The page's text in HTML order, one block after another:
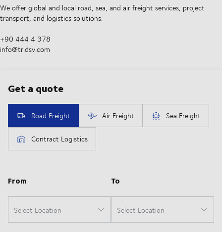
We offer global and local road, sea, and air freight services, project
transport, and logistics solutions.
+90 444 4 378
info@tr.dsv.com